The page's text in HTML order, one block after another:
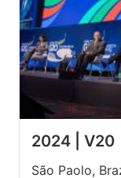
2024 | V20
São Paolo,